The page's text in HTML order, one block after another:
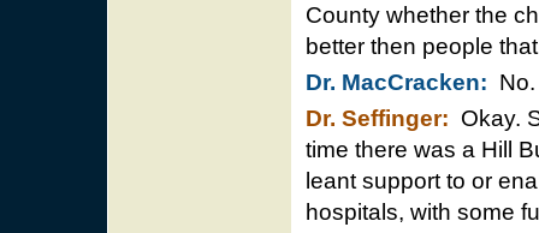
County whether the
better then people
Dr. MacCracken: No.
Dr. Seffinger: Okay.
time there was a Hill
leant support to or
hospitals, with some